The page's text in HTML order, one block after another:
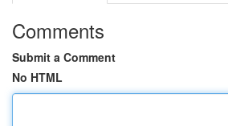
Comments
Submit a Comment
No HTML